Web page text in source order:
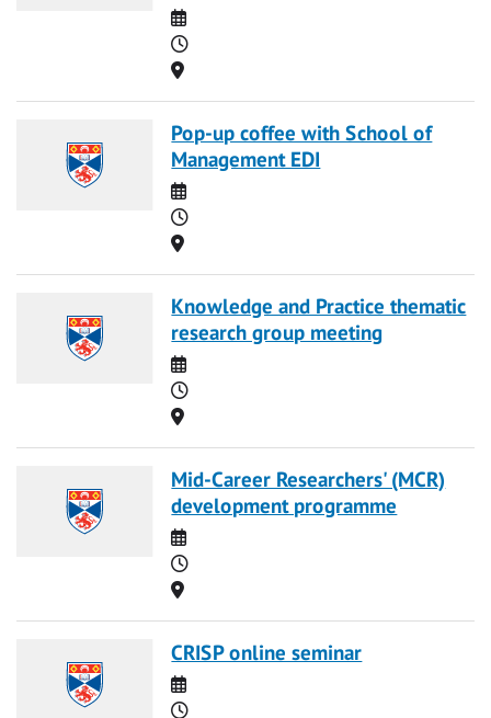
Date
Time
Location
Pop-up coffee with School of
Management EDI
Date
Time
Location
Knowledge and Practice thematic
research group meeting
Date
Time
Location
Mid-Career Researchers' (MCR)
development programme
Date
Time
Location
CRISP online seminar
Date
Time